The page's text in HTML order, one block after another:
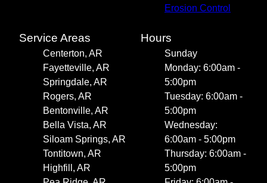
Erosion Control
Service Areas
Centerton, AR
Fayetteville, AR
Springdale, AR
Rogers, AR
Bentonville, AR
Bella Vista, AR
Siloam Springs, AR
Tontitown, AR
Highfill, AR
Hours
Sunday
Monday: 6:00am -
5:00pm
Tuesday: 6:00am -
5:00pm
Wednesday:
6:00am - 5:00pm
Thursday: 6:00am -
5:00pm